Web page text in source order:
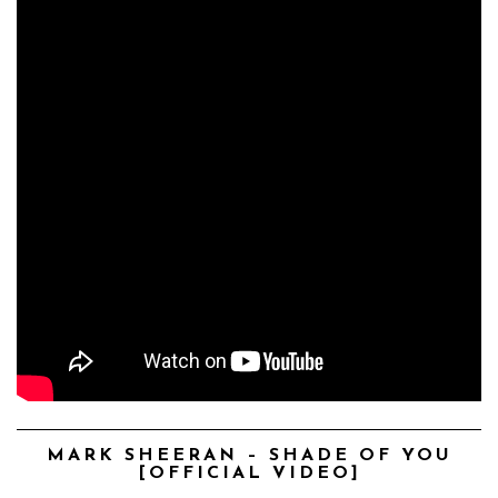
MARK SHEERAN – SHADE OF YOU
[OFFICIAL VIDEO]